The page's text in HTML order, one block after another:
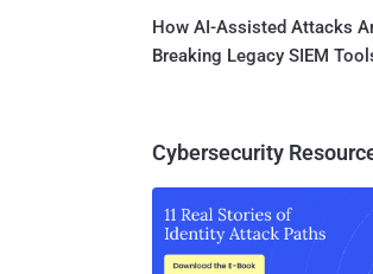
How AI-Assisted Attacks
Breaking Legacy SIEM
Cybersecurity